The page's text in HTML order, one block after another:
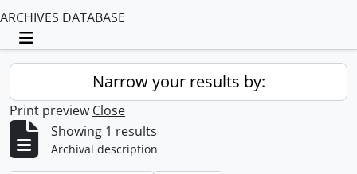
ARCHIVES DATABASE
Toggle navigation
Narrow your results by:
Print preview Close
Showing 1 results
Archival description